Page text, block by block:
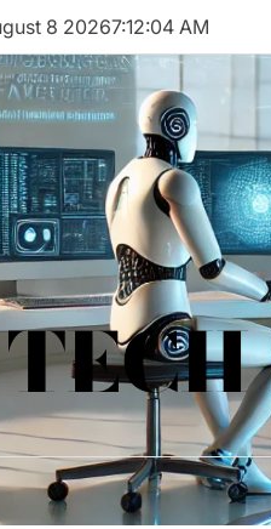
8 20267:12:04 AM